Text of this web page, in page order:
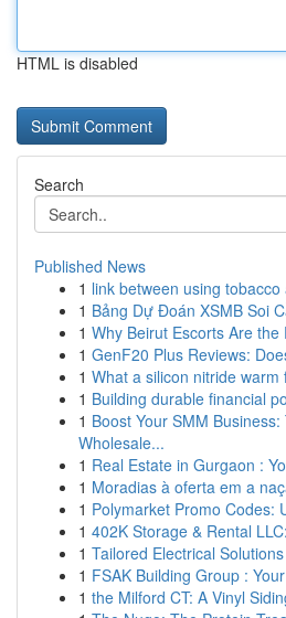
HTML is disabled
Search
Published News
1 link between using
1 Bảng Dự Đoán XSMB Soi
1 Why Beirut Escorts Are
1 GenF20 Plus Reviews:
1 What a silicon nitride
1 Building durable financial
1 Boost Your SMM
Wholesale...
1 Real Estate in Gurgaon :
1 Moradias à oferta em a
1 Polymarket Promo Codes:
1 402K Storage & Rental
1 Tailored Electrical
1 FSAK Building Group :
1 the Milford CT: A Vinyl